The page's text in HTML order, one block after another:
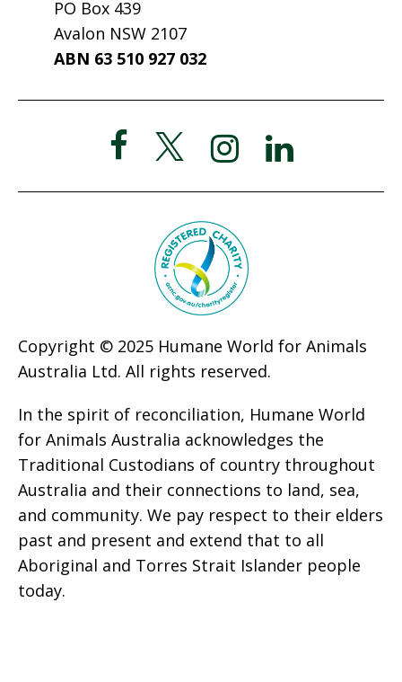
PO Box 439
Avalon NSW 2107
ABN 63 510 927 032
Copyright © 2025 Humane World for Animals
Australia Ltd. All rights reserved.
In the spirit of reconciliation, Humane World
for Animals Australia acknowledges the
Traditional Custodians of country throughout
Australia and their connections to land, sea,
and community. We pay respect to their elders
past and present and extend that to all
Aboriginal and Torres Strait Islander people
today.